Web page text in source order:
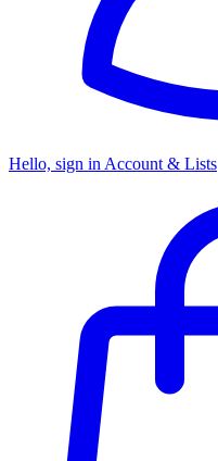
Hello, sign in Account & Lists